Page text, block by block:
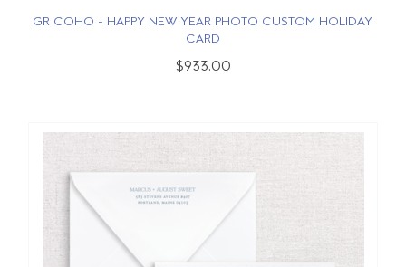
GR COHO - HAPPY NEW YEAR PHOTO CUSTOM HOLIDAY
CARD
$933.00